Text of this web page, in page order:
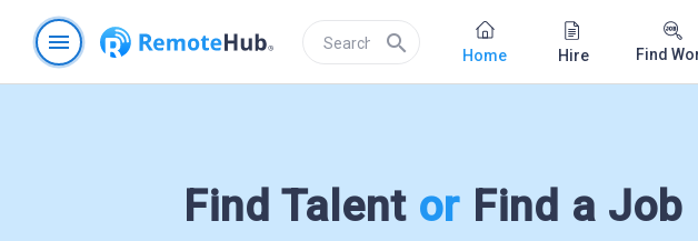
menu search Home Hire Find
Find Talent or Find a Job